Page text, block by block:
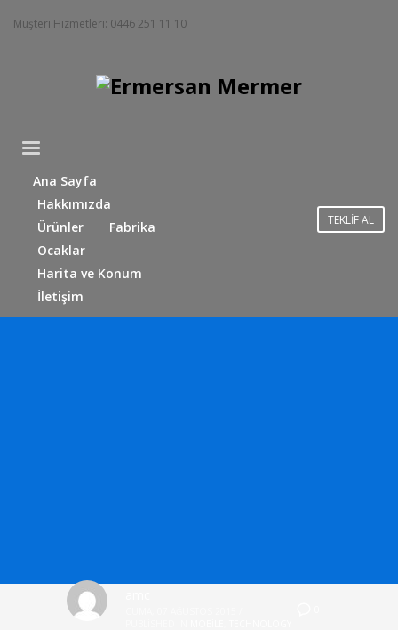
Müşteri Hizmetleri: 0446 251 11 10
Ana Sayfa
Hakkımızda
Ürünler
Fabrika
Ocaklar
Harita ve Konum
İletişim
TEKLİF AL